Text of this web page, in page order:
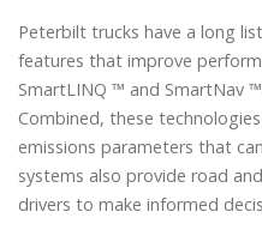
Peterbilt trucks have a long
features that improve
SmartLINQ ™ and SmartNav
Combined, these
emissions parameters that
systems also provide road
drivers to make informed